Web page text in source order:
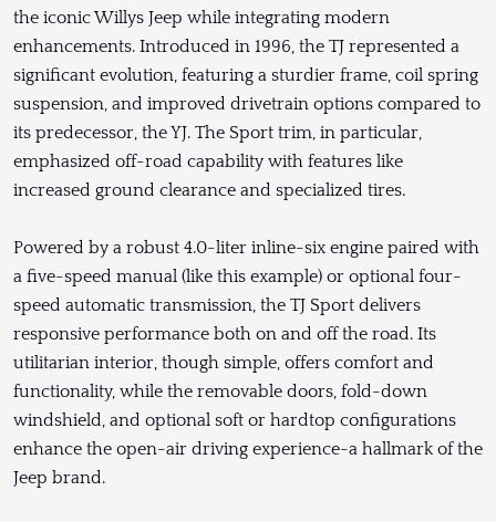
the iconic Willys Jeep while integrating modern
enhancements. Introduced in 1996, the TJ represented a
significant evolution, featuring a sturdier frame, coil spring
suspension, and improved drivetrain options compared to
its predecessor, the YJ. The Sport trim, in particular,
emphasized off-road capability with features like
increased ground clearance and specialized tires.
Powered by a robust 4.0-liter inline-six engine paired with
a five-speed manual (like this example) or optional four-
speed automatic transmission, the TJ Sport delivers
responsive performance both on and off the road. Its
utilitarian interior, though simple, offers comfort and
functionality, while the removable doors, fold-down
windshield, and optional soft or hardtop configurations
enhance the open-air driving experience-a hallmark of the
Jeep brand.